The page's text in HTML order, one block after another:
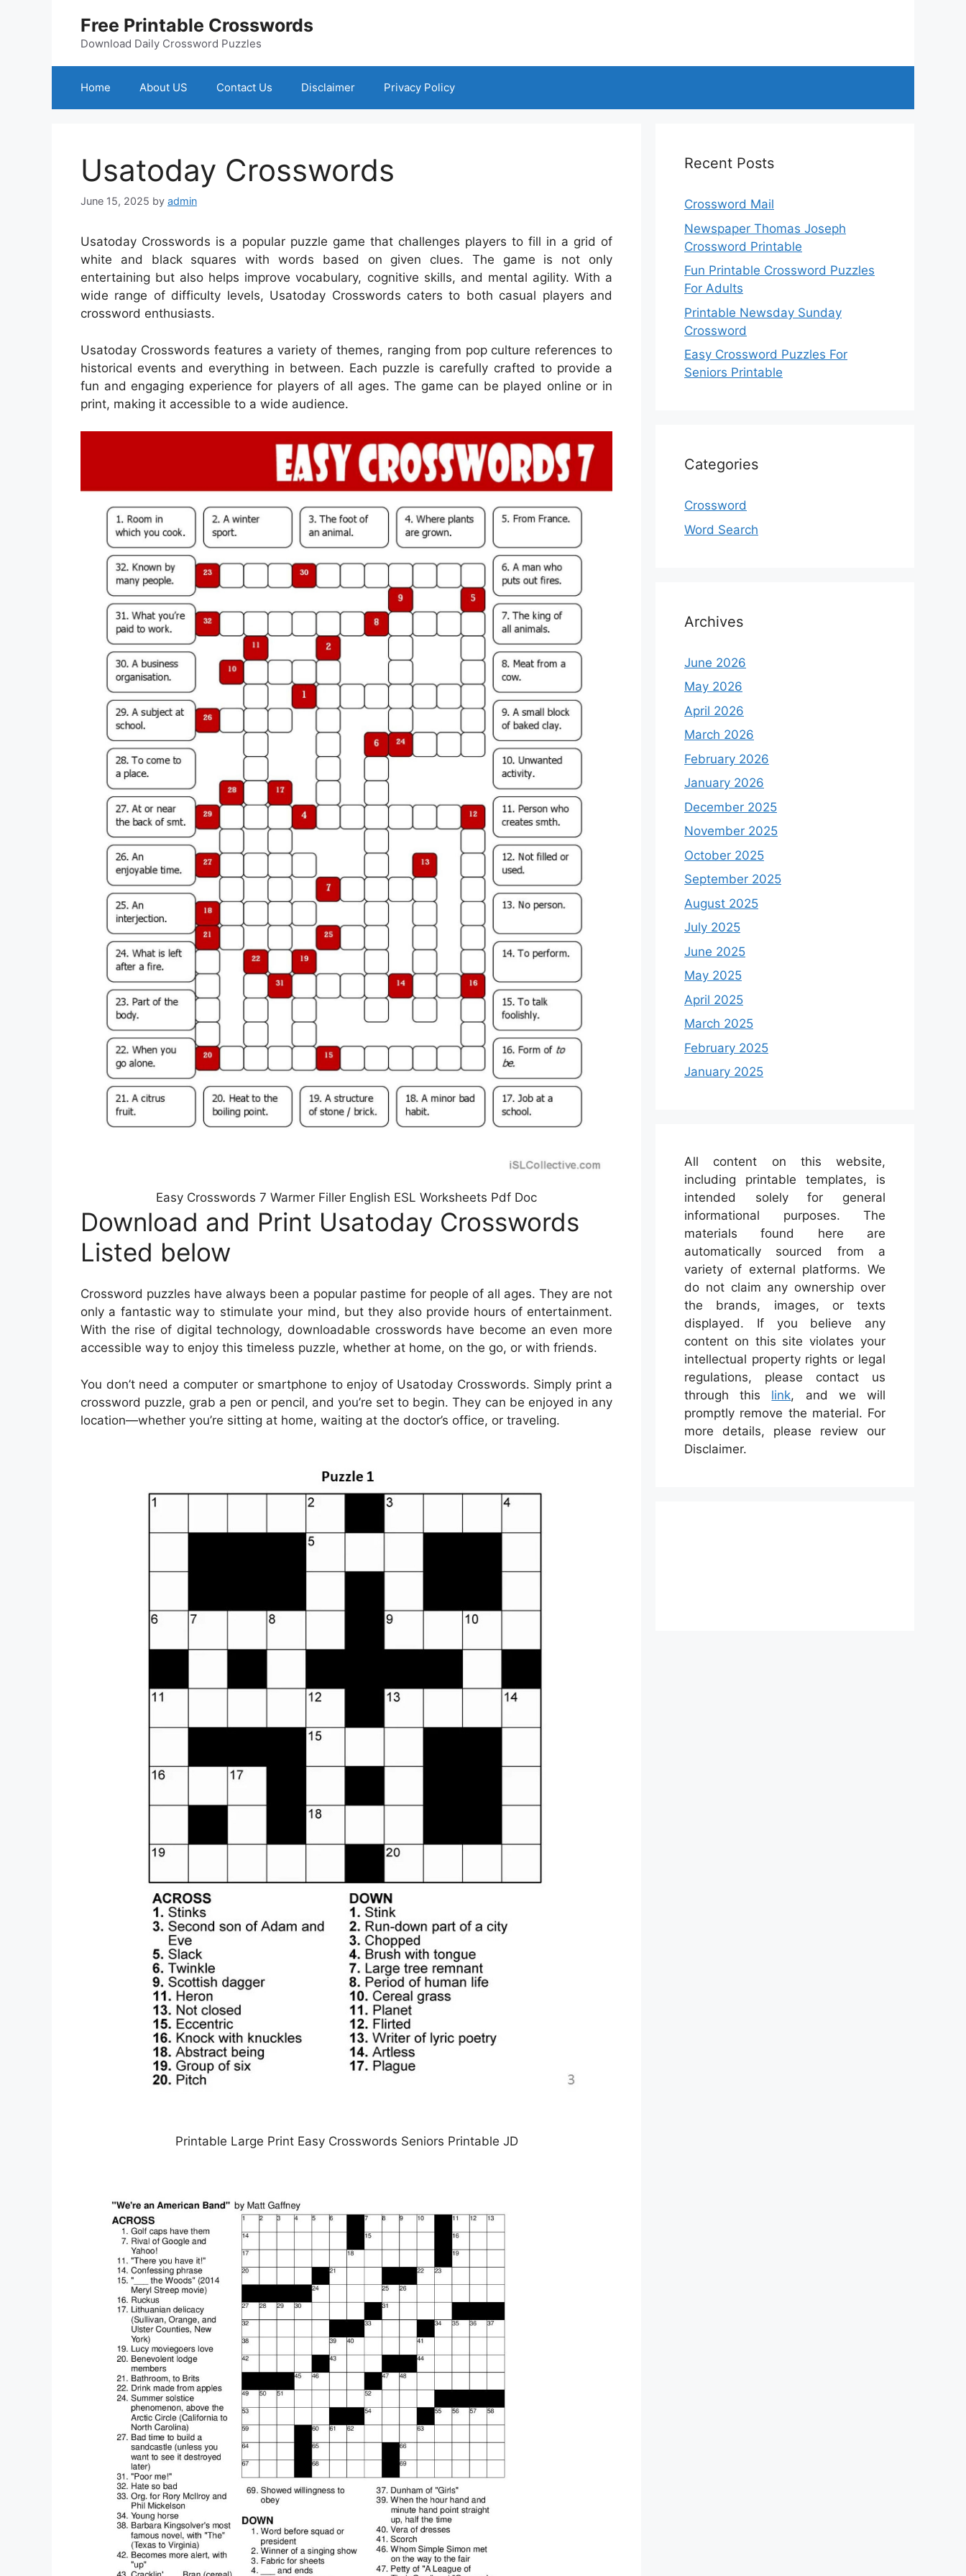
Free Printable Crosswords
Download Daily Crossword Puzzles
Home About US Contact Us Disclaimer Privacy Policy
Usatoday Crosswords
June 15, 2025 by admin
Usatoday Crosswords is a popular puzzle game that challenges players to fill in a grid of
white and black squares with words based on given clues. The game is not only
entertaining but also helps improve vocabulary, cognitive skills, and mental agility. With a
wide range of difficulty levels, Usatoday Crosswords caters to both casual players and
crossword enthusiasts.
Usatoday Crosswords features a variety of themes, ranging from pop culture references to
historical events and everything in between. Each puzzle is carefully crafted to provide a
fun and engaging experience for players of all ages. The game can be played online or in
print, making it accessible to a wide audience.
Easy Crosswords 7 Warmer Filler English ESL Worksheets Pdf Doc
Download and Print Usatoday Crosswords
Listed below
Crossword puzzles have always been a popular pastime for people of all ages. They are not
only a fantastic way to stimulate your mind, but they also provide hours of entertainment.
With the rise of digital technology, downloadable crosswords have become an even more
accessible way to enjoy this timeless puzzle, whether at home, on the go, or with friends.
You don’t need a computer or smartphone to enjoy of Usatoday Crosswords. Simply print a
crossword puzzle, grab a pen or pencil, and you’re set to begin. They can be enjoyed in any
location—whether you’re sitting at home, waiting at the doctor’s office, or traveling.
Printable Large Print Easy Crosswords Seniors Printable JD
Recent Posts
Crossword Mail
Newspaper Thomas Joseph
Crossword Printable
Fun Printable Crossword Puzzles
For Adults
Printable Newsday Sunday
Crossword
Easy Crossword Puzzles For
Seniors Printable
Categories
Crossword
Word Search
Archives
June 2026
May 2026
April 2026
March 2026
February 2026
January 2026
December 2025
November 2025
October 2025
September 2025
August 2025
July 2025
June 2025
May 2025
April 2025
March 2025
February 2025
January 2025
All content on this website,
including printable templates, is
intended solely for general
informational purposes. The
materials found here are
automatically sourced from a
variety of external platforms. We
do not claim any ownership over
the brands, images, or texts
displayed. If you believe any
content on this site violates your
intellectual property rights or legal
regulations, please contact us
through this link, and we will
promptly remove the material. For
more details, please review our
Disclaimer.